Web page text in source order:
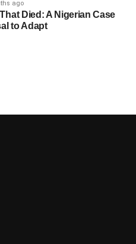
ago
Died: A Nigerian Case
to Adapt